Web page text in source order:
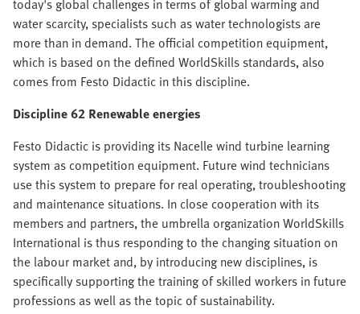
today's global challenges in terms of global warming and
water scarcity, specialists such as water technologists are
more than in demand. The official competition equipment,
which is based on the defined WorldSkills standards, also
comes from Festo Didactic in this discipline.
Discipline 62 Renewable energies
Festo Didactic is providing its Nacelle wind turbine learning
system as competition equipment. Future wind technicians
use this system to prepare for real operating, troubleshooting
and maintenance situations. In close cooperation with its
members and partners, the umbrella organization WorldSkills
International is thus responding to the changing situation on
the labour market and, by introducing new disciplines, is
specifically supporting the training of skilled workers in future
professions as well as the topic of sustainability.